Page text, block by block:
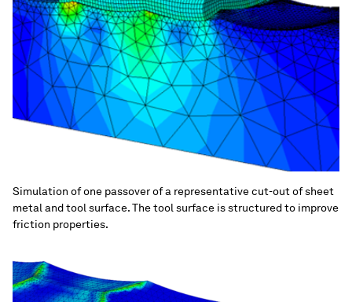
Simulation of one passover of a representative cut-out of sheet
metal and tool surface. The tool surface is structured to improve
friction properties.